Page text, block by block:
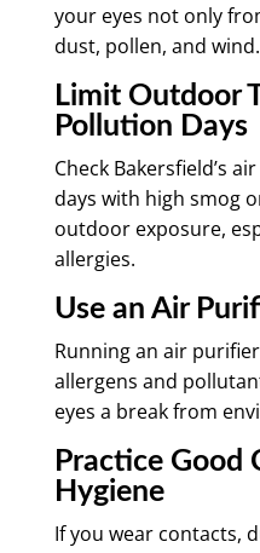
your eyes not only
dust, pollen, and wind.
Limit Outdoor
Pollution Days
Check Bakersfield’s
days with high smog
outdoor exposure,
allergies.
Use an Air
Running an air
allergens and
eyes a break from
Practice Good
Hygiene
If you wear contacts,